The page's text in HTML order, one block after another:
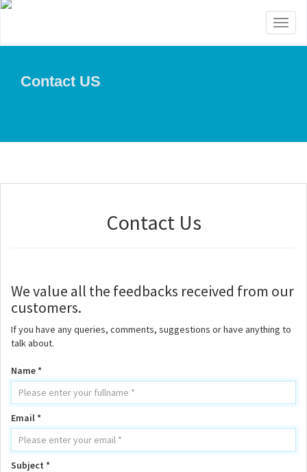
Contact US
Contact Us
We value all the feedbacks received from our
customers.
If you have any queries, comments, suggestions or have anything to
talk about.
Name *
Email *
Subject *